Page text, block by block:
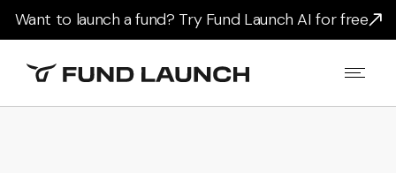
Want to launch a fund? Try Fund Launch AI for free